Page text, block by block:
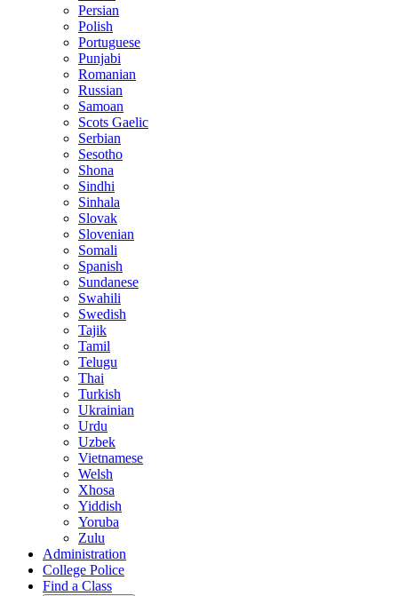
Persian
Polish
Portuguese
Punjabi
Romanian
Russian
Samoan
Scots Gaelic
Serbian
Sesotho
Shona
Sindhi
Sinhala
Slovak
Slovenian
Somali
Spanish
Sundanese
Swahili
Swedish
Tajik
Tamil
Telugu
Thai
Turkish
Ukrainian
Urdu
Uzbek
Vietnamese
Welsh
Xhosa
Yiddish
Yoruba
Zulu
Administration
College Police
Find a Class